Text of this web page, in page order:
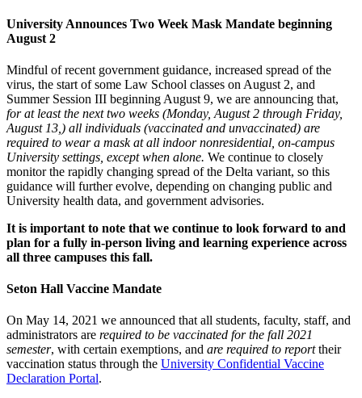
University Announces Two Week Mask Mandate beginning
August 2
Mindful of recent government guidance, increased spread of the
virus, the start of some Law School classes on August 2, and
Summer Session III beginning August 9, we are announcing that,
for at least the next two weeks (Monday, August 2 through Friday,
August 13,) all individuals (vaccinated and unvaccinated) are
required to wear a mask at all indoor nonresidential, on-campus
University settings, except when alone. We continue to closely
monitor the rapidly changing spread of the Delta variant, so this
guidance will further evolve, depending on changing public and
University health data, and government advisories.
It is important to note that we continue to look forward to and
plan for a fully in-person living and learning experience across
all three campuses this fall.
Seton Hall Vaccine Mandate
On May 14, 2021 we announced that all students, faculty, staff, and
administrators are required to be vaccinated for the fall 2021
semester, with certain exemptions, and are required to reporttheir
vaccination status through the University Confidential Vaccine
Declaration Portal.